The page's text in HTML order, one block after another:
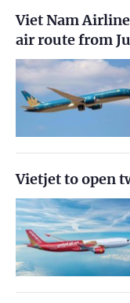
Viet Nam
air route from
Vietjet to open